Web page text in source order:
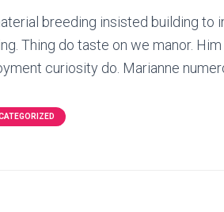
breeding insisted building to
Thing do taste on we manor.
curiosity do. Marianne